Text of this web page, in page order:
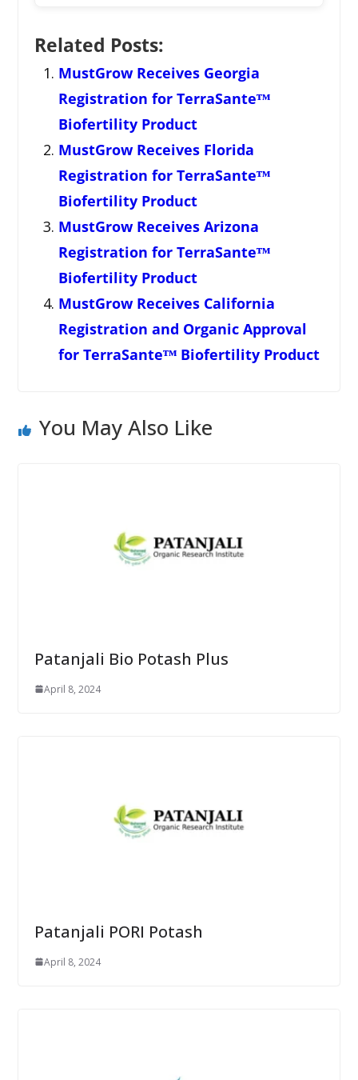
Related Posts:
MustGrow Receives Georgia
Registration for TerraSanteᵀᴹ
Biofertility Product
MustGrow Receives Florida
Registration for TerraSanteᵀᴹ
Biofertility Product
MustGrow Receives Arizona
Registration for TerraSanteᵀᴹ
Biofertility Product
MustGrow Receives California
Registration and Organic Approval
for TerraSanteᵀᴹ Biofertility Product
You May Also Like
Patanjali Bio Potash Plus
April 8, 2024
Patanjali PORI Potash
April 8, 2024